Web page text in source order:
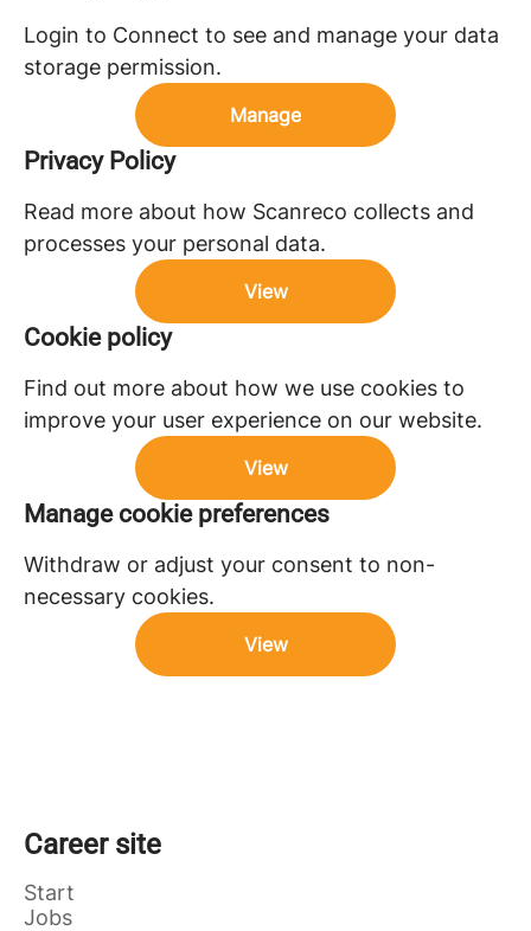
Login to Connect to see and manage your data
storage permission.
Manage
Privacy Policy
Read more about how Scanreco collects and
processes your personal data.
View
Cookie policy
Find out more about how we use cookies to
improve your user experience on our website.
View
Manage cookie preferences
Withdraw or adjust your consent to non-
necessary cookies.
View
Career site
Start
Jobs